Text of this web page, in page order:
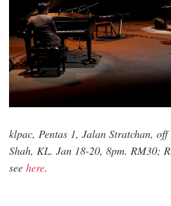
klpac, Pentas 1, Jalan Stratchan,
Shah, KL. Jan 18-20, 8pm. RM30;
see here.